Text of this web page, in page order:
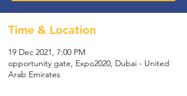
Time & Location
19 Dec 2021, 7:00 PM
opportunity gate, Expo2020, Dubai - United
Arab Emirates